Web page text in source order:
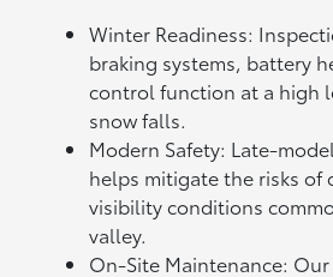
Winter Readiness:
braking systems, battery
control function at a high
snow falls.
Modern Safety: Late-
helps mitigate the risks of
visibility conditions
valley.
On-Site Maintenance: